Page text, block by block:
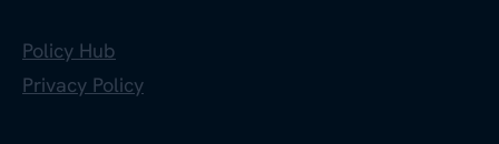
Policy Hub
Privacy Policy